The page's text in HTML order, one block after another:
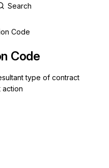
Code
Code
type of contract
action